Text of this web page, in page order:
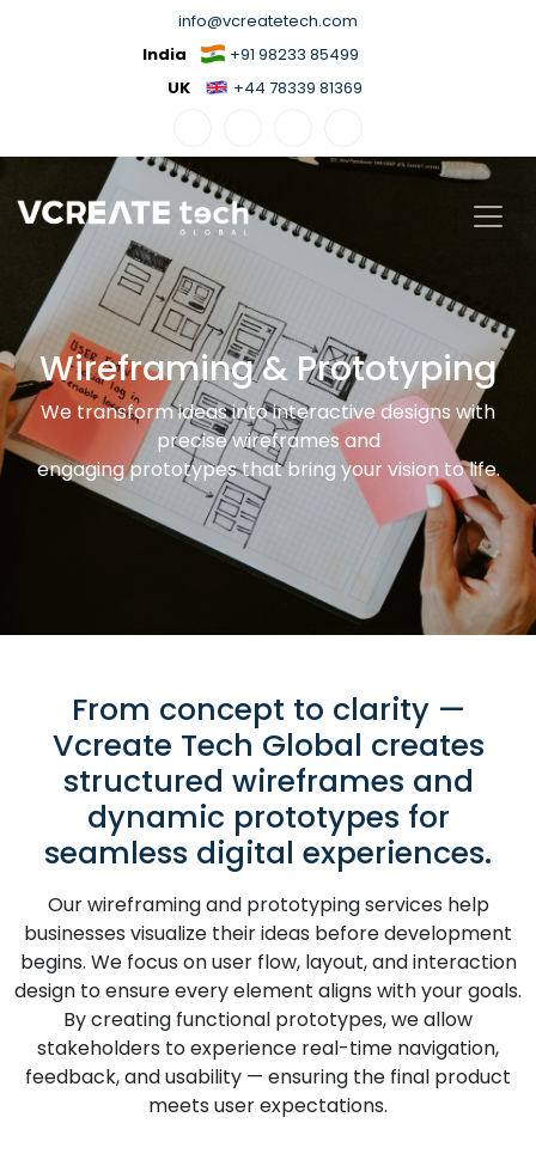
info@vcreatetech.com
India
+91 98233 85499
UK
+44 78339 81369
Wireframing & Prototyping
We transform ideas into interactive designs with
precise wireframes and
engaging prototypes that bring your vision to life.
From concept to clarity —
Vcreate Tech Global creates
structured wireframes and
dynamic prototypes for
seamless digital experiences.
Our wireframing and prototyping services help
businesses visualize their ideas before development
begins. We focus on user flow, layout, and interaction
design to ensure every element aligns with your goals.
By creating functional prototypes, we allow
stakeholders to experience real-time navigation,
feedback, and usability — ensuring the final product
meets user expectations.